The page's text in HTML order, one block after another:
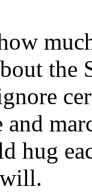
the
and
hug